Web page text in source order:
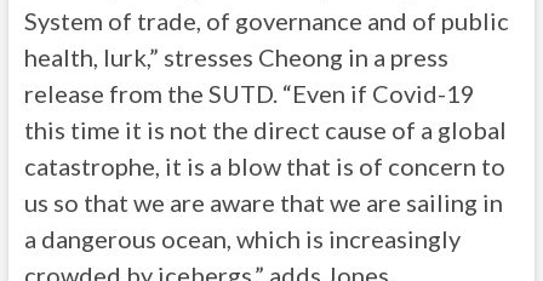
System of trade, of governance and of public
health, lurk,” stresses Cheong in a press
release from the SUTD. “Even if Covid-19
this time it is not the direct cause of a global
catastrophe, it is a blow that is of concern to
us so that we are aware that we are sailing in
a dangerous ocean, which is increasingly
crowded by icebergs,” adds Jones.